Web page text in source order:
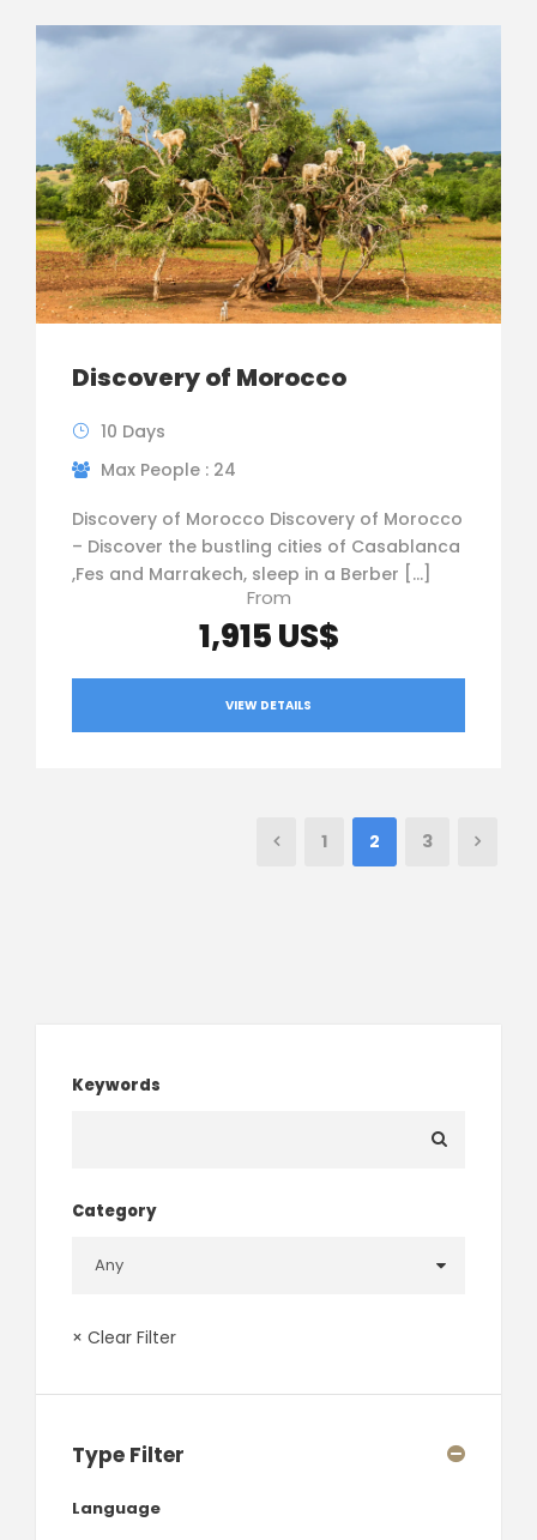
Discovery of Morocco
10 Days
Max People : 24
Discovery of Morocco Discovery of Morocco
– Discover the bustling cities of Casablanca
,Fes and Marrakech, sleep in a Berber […]
From
1,915 US$
VIEW DETAILS
1 2 3
Keywords
Category
× Clear Filter
Type Filter
Language